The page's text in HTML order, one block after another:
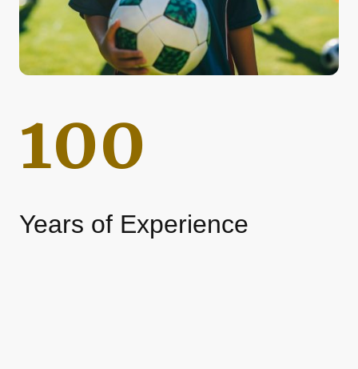
100
Years of Experience